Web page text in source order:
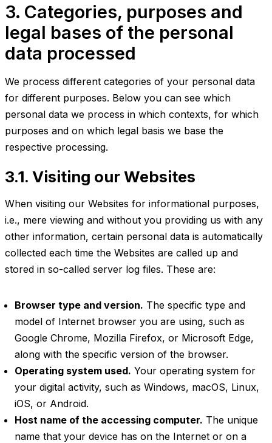
3. Categories, purposes and
legal bases of the personal
data processed
We process different categories of your personal data
for different purposes. Below you can see which
personal data we process in which contexts, for which
purposes and on which legal basis we base the
respective processing.
3.1. Visiting our Websites
When visiting our Websites for informational purposes,
i.e., mere viewing and without you providing us with any
other information, certain personal data is automatically
collected each time the Websites are called up and
stored in so-called server log files. These are:
Browser type and version. The specific type and
model of Internet browser you are using, such as
Google Chrome, Mozilla Firefox, or Microsoft Edge,
along with the specific version of the browser.
Operating system used. Your operating system for
your digital activity, such as Windows, macOS, Linux,
iOS, or Android.
Host name of the accessing computer. The unique
name that your device has on the Internet or on a